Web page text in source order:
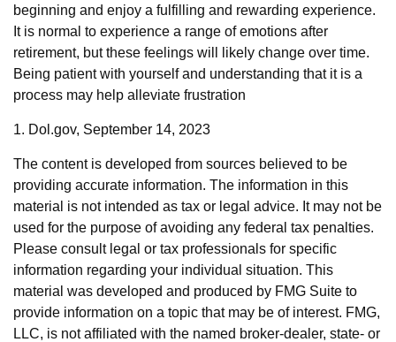
beginning and enjoy a fulfilling and rewarding experience.
It is normal to experience a range of emotions after
retirement, but these feelings will likely change over time.
Being patient with yourself and understanding that it is a
process may help alleviate frustration
1. Dol.gov, September 14, 2023
The content is developed from sources believed to be
providing accurate information. The information in this
material is not intended as tax or legal advice. It may not be
used for the purpose of avoiding any federal tax penalties.
Please consult legal or tax professionals for specific
information regarding your individual situation. This
material was developed and produced by FMG Suite to
provide information on a topic that may be of interest. FMG,
LLC, is not affiliated with the named broker-dealer, state- or